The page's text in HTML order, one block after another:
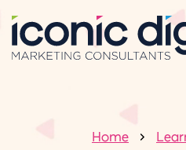
Home